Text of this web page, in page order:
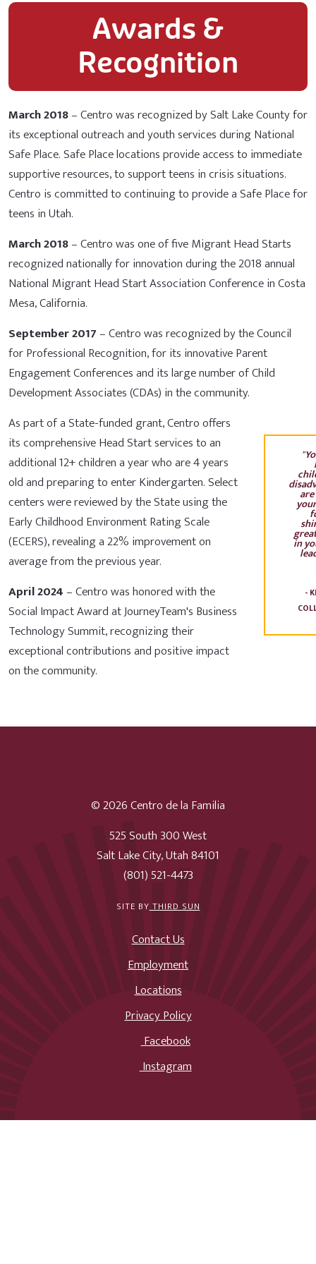
Awards &
Recognition
March 2018– Centro was recognized by Salt Lake County for
its exceptional outreach and youth services during National
Safe Place. Safe Place locations provide access to immediate
supportive resources, to support teens in crisis situations.
Centro is committed to continuing to provide a Safe Place for
teens in Utah.
March 2018– Centro was one of five Migrant Head Starts
recognized nationally for innovation during the 2018 annual
National Migrant Head Start Association Conference in Costa
Mesa, California.
September 2017 – Centro was recognized by the Council
for Professional Recognition, for its innovative Parent
Engagement Conferences and its large number of Child
Development Associates (CDAs) in the community.
"
in
-
As part of a State-funded grant, Centro offers
its comprehensive Head Start services to an
additional 12+ children a year who are 4 years
old and preparing to enter Kindergarten. Select
centers were reviewed by the State using the
Early Childhood Environment Rating Scale
(ECERS), revealing a 22% improvement on
average from the previous year.
April 2024 – Centro was honored with the
Social Impact Award at JourneyTeam's Business
Technology Summit, recognizing their
exceptional contributions and positive impact
on the community.
© 2026 Centro de la Familia
525 South 300 West
Salt Lake City, Utah 84101
(801) 521-4473
SITE BYTHIRD SUN
Contact Us
Employment
Locations
Privacy Policy
Facebook
Instagram